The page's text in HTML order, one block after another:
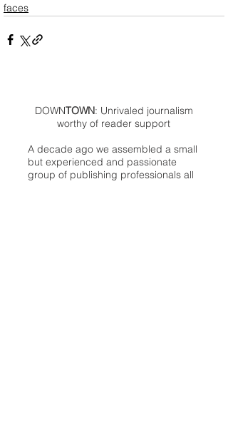
faces
DOWNTOWN: Unrivaled journalism
worthy of reader support
A decade ago we assembled a small
but experienced and passionate
group of publishing professionals all